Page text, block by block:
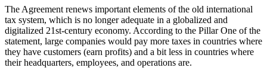
The Agreement renews important elements of the old international
tax system, which is no longer adequate in a globalized and
digitalized 21st-century economy. According to the Pillar One of the
statement, large companies would pay more taxes in countries where
they have customers (earn profits) and a bit less in countries where
their headquarters, employees, and operations are.